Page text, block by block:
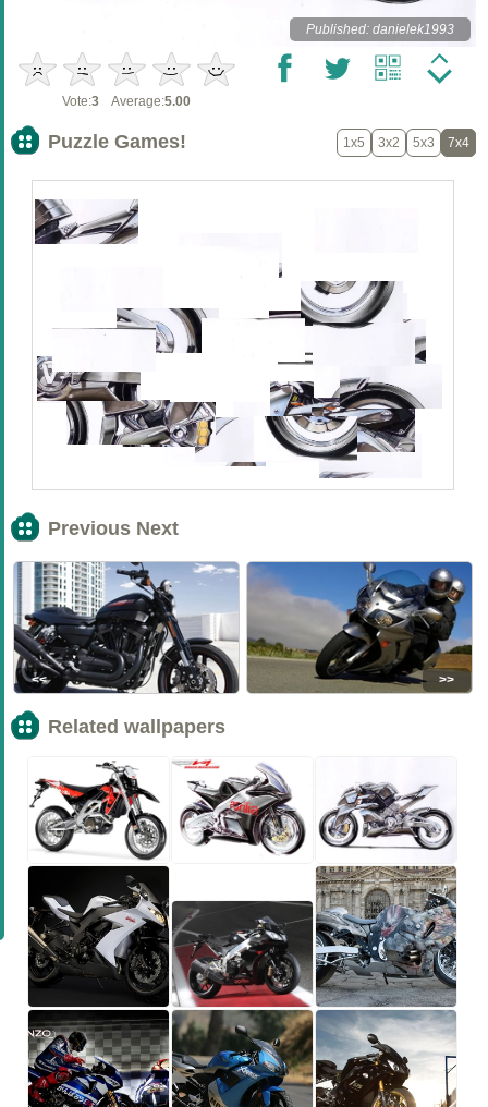
Published: danielek1993
Vote:3 Average:5.00
Puzzle Games! 1x5 3x2 5x3 7x4
Previous Next
<< >>
Related wallpapers